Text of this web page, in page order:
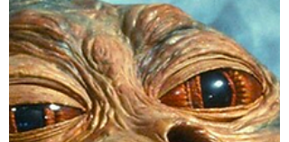
My Dissertation, pt. 3
(Links to Part 1 and Part 2) When you write a
dissertation about assholes, you tend to
encounter a handful of criticisms over and
over....